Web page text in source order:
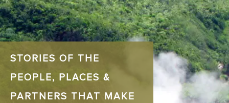
STORIES OF THE
PEOPLE, PLACES &
PARTNERS THAT MAKE